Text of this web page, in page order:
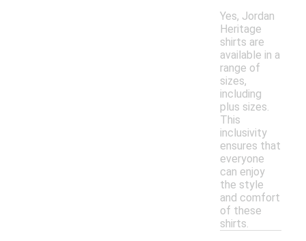
Yes, Jordan
Heritage
shirts are
available in a
range of
sizes,
including
plus sizes.
This
inclusivity
ensures that
everyone
can enjoy
the style
and comfort
of these
shirts.